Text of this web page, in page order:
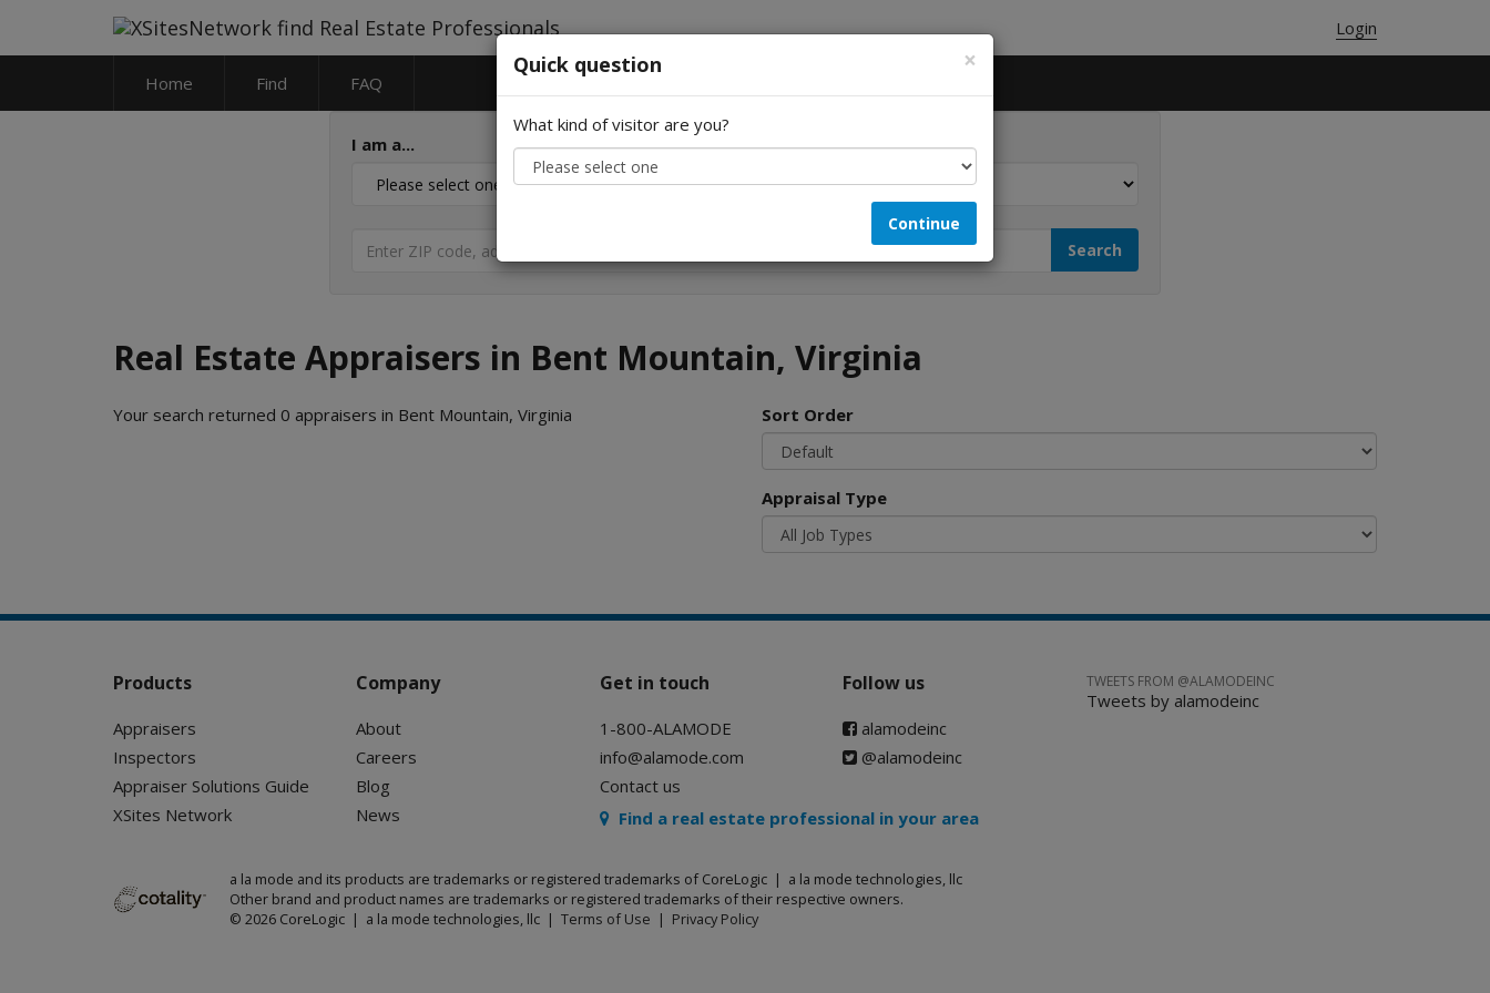
Login
Home Find FAQ
I am a... Looking for...
Real Estate Appraisers in Bent Mountain, Virginia
Your search returned 0 appraisers in Bent Mountain, Virginia Sort Order
Appraisal Type
×
Quick question
What kind of visitor are you?
Continue
Products
Appraisers
Inspectors
Appraiser Solutions Guide
XSites Network
Company
About
Careers
Blog
News
Get in touch
1-800-ALAMODE
info@alamode.com
Contact us
Follow us
alamodeinc
@alamodeinc
Find a real estate professional in your area
a la mode and its products are trademarks or registered trademarks of CoreLogic | a la mode technologies, llc
Other brand and product names are trademarks or registered trademarks of their respective owners.
© 2026 CoreLogic | a la mode technologies, llc | Terms of Use | Privacy Policy
TWEETS FROM @ALAMODEINC
Tweets by alamodeinc